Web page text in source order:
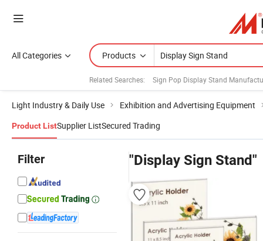
All Categories Products
Related Searches: Sign Pop Display Stand
Light Industry & Daily Use Exhibition and Advertising Equipment
Product ListSupplier ListSecured Trading
Filter "Display Sign Stand"